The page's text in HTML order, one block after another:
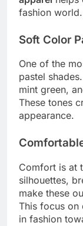
fashion world.
Soft Color
One of the
pastel
mint green,
These tones
appearance.
Comfort is at
silhouettes,
make these
This focus on
in fashion